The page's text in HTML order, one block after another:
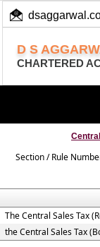
D S
CHARTERED
Section / Rule
The Central Sales Tax
the Central Sales Tax